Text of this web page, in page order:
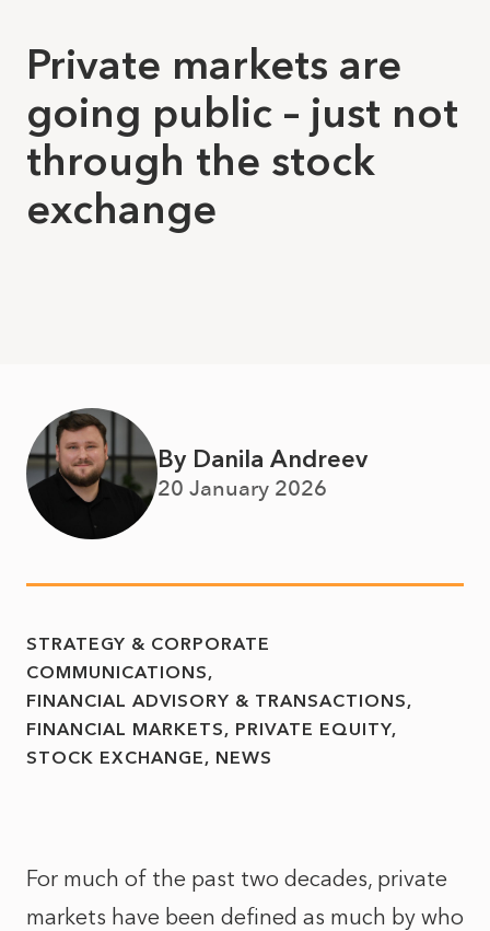
Private markets are
going public – just not
through the stock
exchange
By Danila Andreev
20 January 2026
STRATEGY & CORPORATE
COMMUNICATIONS
FINANCIAL ADVISORY & TRANSACTIONS
FINANCIAL MARKETS
PRIVATE EQUITY
STOCK EXCHANGE
NEWS
For much of the past two decades, private
markets have been defined as much by who